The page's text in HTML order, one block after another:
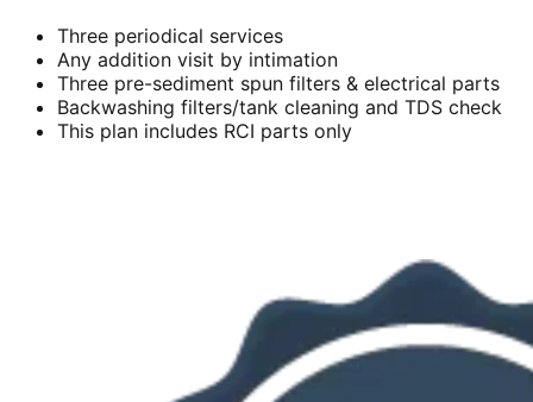
Three periodical services
Any addition visit by intimation
Three pre-sediment spun filters & electrical parts
Backwashing filters/tank cleaning and TDS check
This plan includes RCI parts only